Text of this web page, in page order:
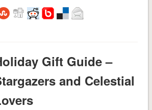
Gift Guide –
and Celestial